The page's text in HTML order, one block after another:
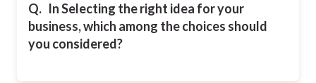
Q. In Selecting the right idea for your
business, which among the choices should
you considered?